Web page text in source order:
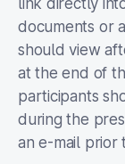
link directly
documents or
should view
at the end of
participants
during the
an e-mail prior